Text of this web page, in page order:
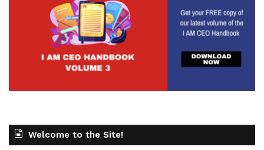
Welcome to the Site!